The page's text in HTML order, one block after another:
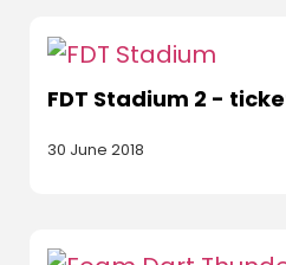
FDT Stadium 2 -
30 June 2018